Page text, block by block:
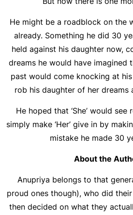
He might be a roadblock on the
already. Something he did 30
held against his daughter now,
dreams he would have imagined
past would come knocking at
rob his daughter of her dreams
He hoped that ‘She’ would see
simply make ‘Her’ give in by
mistake he made 30
About the
Anupriya belongs to that
proud ones though), who did
then decided on what they